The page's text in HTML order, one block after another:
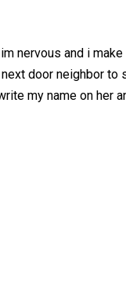
im nervous and i
next door neighbor
my name on her